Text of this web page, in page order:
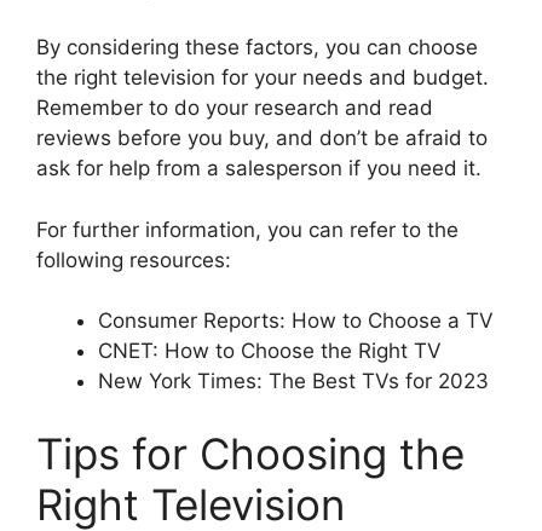
By considering these factors, you can choose
the right television for your needs and budget.
Remember to do your research and read
reviews before you buy, and don’t be afraid to
ask for help from a salesperson if you need it.
For further information, you can refer to the
following resources:
Consumer Reports: How to Choose a TV
CNET: How to Choose the Right TV
New York Times: The Best TVs for 2023
Tips for Choosing the
Right Television